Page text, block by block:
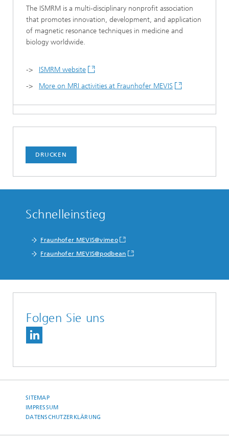
The ISMRM is a multi-disciplinary nonprofit association
that promotes innovation, development, and application
of magnetic resonance techniques in medicine and
biology worldwide.
-> ISMRM website
-> More on MRI activities at Fraunhofer MEVIS
DRUCKEN
Schnelleinstieg
Fraunhofer MEVIS@vimeo
Fraunhofer MEVIS@podbean
Folgen Sie uns
SITEMAP
IMPRESSUM
DATENSCHUTZERKLÄRUNG